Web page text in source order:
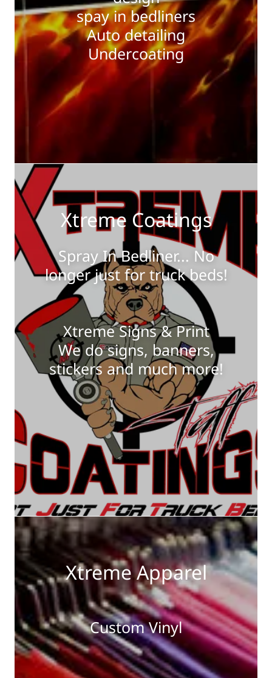
spay in bedliners
Auto detailing
Undercoating
Xtreme Coatings
Spray In Bedliner... No
longer just for truck beds!
Xtreme Signs & Print
We do signs, banners,
stickers and much more!
Xtreme Apparel
Custom Vinyl